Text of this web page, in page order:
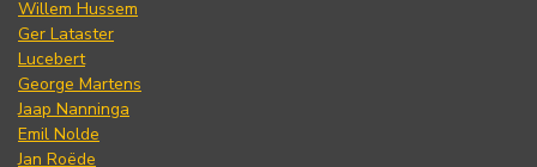
Willem Hussem
Ger Lataster
Lucebert
George Martens
Jaap Nanninga
Emil Nolde
Jan Roëde